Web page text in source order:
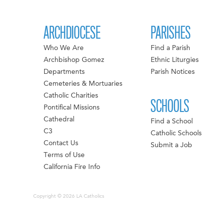
ARCHDIOCESE
Who We Are
Archbishop Gomez
Departments
Cemeteries & Mortuaries
Catholic Charities
Pontifical Missions
Cathedral
C3
Contact Us
Terms of Use
California Fire Info
PARISHES
Find a Parish
Ethnic Liturgies
Parish Notices
SCHOOLS
Find a School
Catholic Schools
Submit a Job
Copyright © 2026 LA Catholics